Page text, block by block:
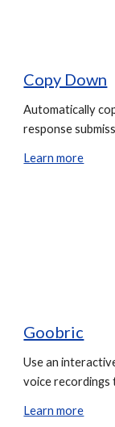
Copy Down
Automatically
response
Learn more
Goobric
Use an
voice recordings
Learn more